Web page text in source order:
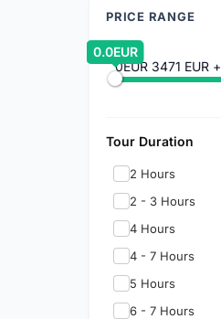
PRICE RANGE
0EUR 3471 EUR +
0.0EUR
Tour Duration
2 Hours
2 - 3 Hours
4 Hours
4 - 7 Hours
5 Hours
6 - 7 Hours